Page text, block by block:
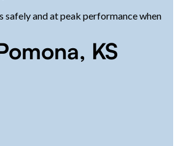
and at peak performance when
KS